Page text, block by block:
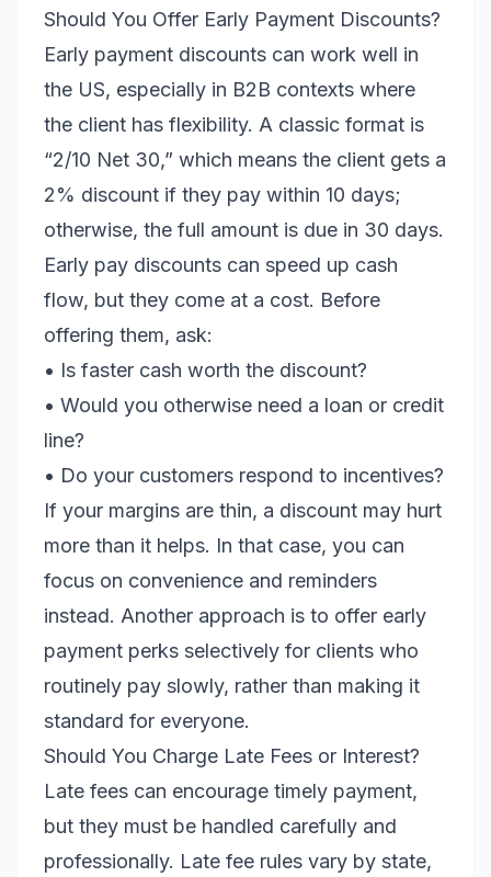
Should You Offer Early Payment Discounts?
Early payment discounts can work well in
the US, especially in B2B contexts where
the client has flexibility. A classic format is
“2/10 Net 30,” which means the client gets a
2% discount if they pay within 10 days;
otherwise, the full amount is due in 30 days.
Early pay discounts can speed up cash
flow, but they come at a cost. Before
offering them, ask:
• Is faster cash worth the discount?
• Would you otherwise need a loan or credit
line?
• Do your customers respond to incentives?
If your margins are thin, a discount may hurt
more than it helps. In that case, you can
focus on convenience and reminders
instead. Another approach is to offer early
payment perks selectively for clients who
routinely pay slowly, rather than making it
standard for everyone.
Should You Charge Late Fees or Interest?
Late fees can encourage timely payment,
but they must be handled carefully and
professionally. Late fee rules vary by state,